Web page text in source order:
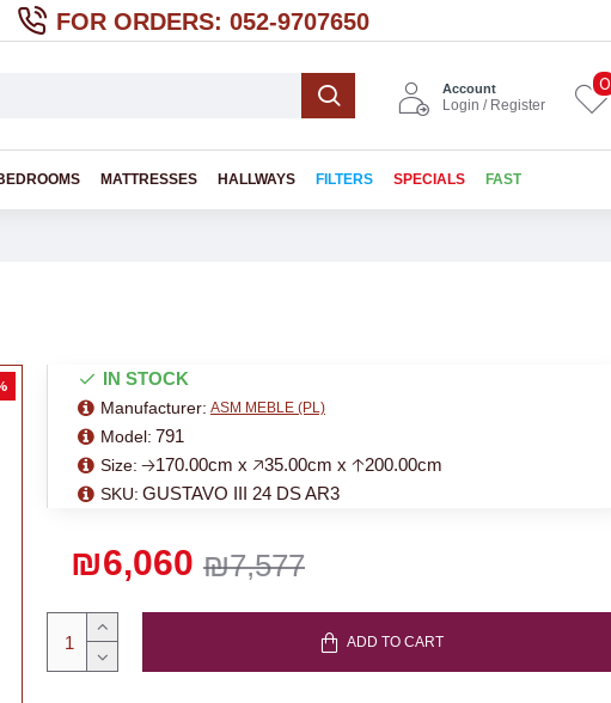
FOR ORDERS: 052-9707650
Account
Login / Register
0
MATTRESSES HALLWAYS FILTERS SPECIALS FAST
₪7,577
₪6,060
IN STOCK
Manufacturer: ASM MEBLE (PL)
Model: 791
Size: 🡢170.00cm x 🡥35.00cm x 🡡200.00cm
SKU: GUSTAVO III 24 DS AR3
ADD TO CART